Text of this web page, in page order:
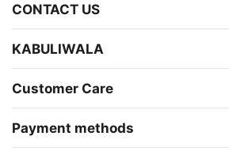
CONTACT US
KABULIWALA
Customer Care
Payment methods